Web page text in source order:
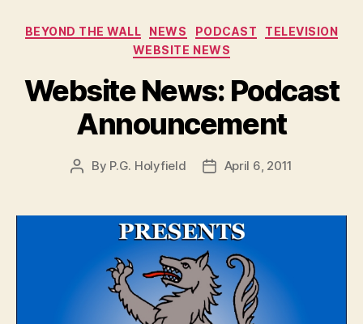
Categories
BEYOND THE WALL NEWS PODCAST
TELEVISION
WEBSITE NEWS
Website News: Podcast
Announcement
Post
By P.G. Holyfield
PostApril 6, 2011